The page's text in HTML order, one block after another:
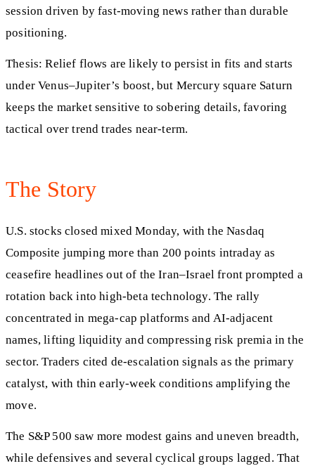
session driven by fast-moving news rather than durable
positioning.
Thesis: Relief flows are likely to persist in fits and starts
under Venus–Jupiter’s boost, but Mercury square Saturn
keeps the market sensitive to sobering details, favoring
tactical over trend trades near-term.
The Story
U.S. stocks closed mixed Monday, with the Nasdaq
Composite jumping more than 200 points intraday as
ceasefire headlines out of the Iran–Israel front prompted a
rotation back into high-beta technology. The rally
concentrated in mega-cap platforms and AI-adjacent
names, lifting liquidity and compressing risk premia in the
sector. Traders cited de-escalation signals as the primary
catalyst, with thin early-week conditions amplifying the
move.
The S&P 500 saw more modest gains and uneven breadth,
while defensives and several cyclical groups lagged. That